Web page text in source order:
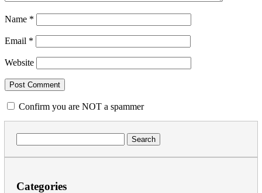
Name *
Email *
Website
Confirm you are NOT a spammer
for:
Categories